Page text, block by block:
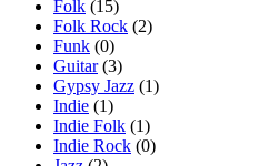
Folk (15)
Folk Rock (2)
Funk (0)
Guitar(3)
Gypsy Jazz (1)
Indie (1)
Indie Folk (1)
Indie Rock (0)